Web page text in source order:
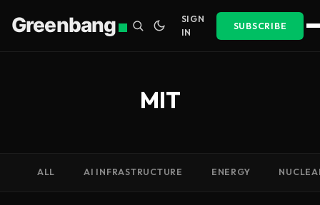
Greenbang
SIGN
IN
SUBSCRIBE
MIT
ALL AI INFRASTRUCTURE ENERGY